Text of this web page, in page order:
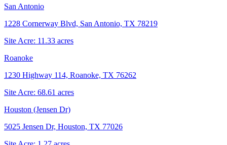
San Antonio
1228 Cornerway Blvd, San Antonio, TX 78219
Site Acre: 11.33 acres
Roanoke
1230 Highway 114, Roanoke, TX 76262
Site Acre: 68.61 acres
Houston (Jensen Dr)
5025 Jensen Dr, Houston, TX 77026